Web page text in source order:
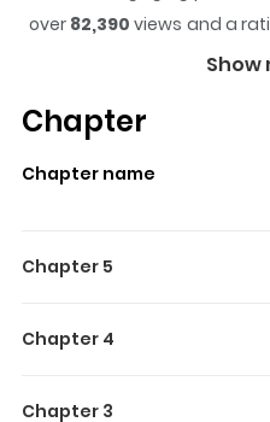
over 82,390 views and a
a strong following on
readers something to
surprising twist, an
track of time while reading.
Okaeri
Show
Chapter
Chapter name
Chapter 5
Chapter 4
Chapter 3